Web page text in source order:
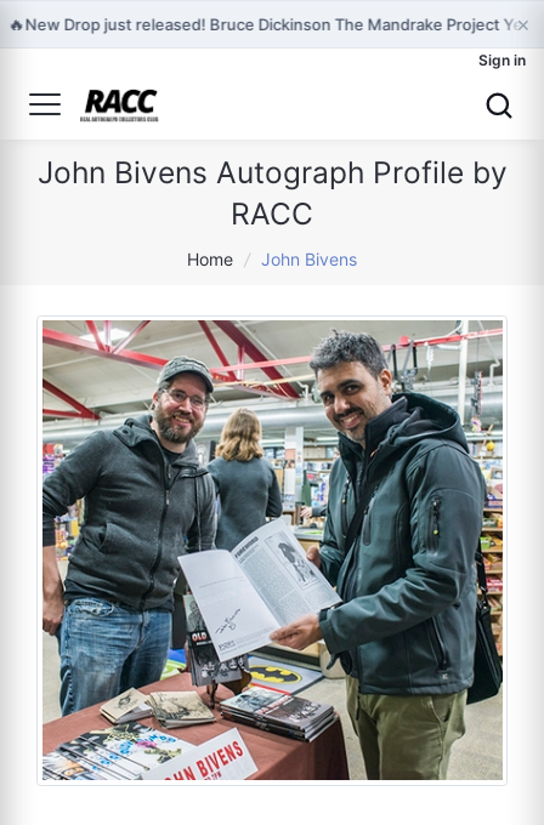
🔥New Drop just released! Bruce Dickinson The Mandrake Project ×
Sign in
John Bivens Autograph Profile by
RACC
Home / John Bivens